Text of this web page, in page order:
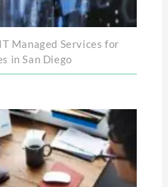
Managed Services for
in San Diego